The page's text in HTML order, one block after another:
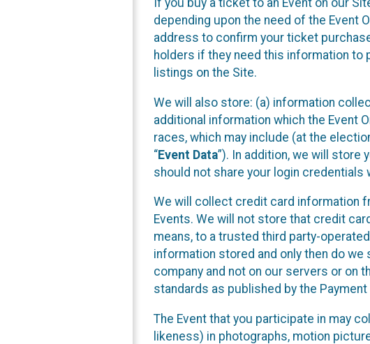
If you buy a ticket to an Event on our
depending upon the need of the Event
address to confirm your ticket
holders if they need this information to
listings on the Site.
We will also store: (a) information
additional information which the Event
races, which may include (at the
“Event Data”). In addition, we will store
should not share your login credentials
We will collect credit card information
Events. We will not store that credit
means, to a trusted third party-
information stored and only then do
company and not on our servers or on
standards as published by the
The Event that you participate in may
likeness) in photographs, motion